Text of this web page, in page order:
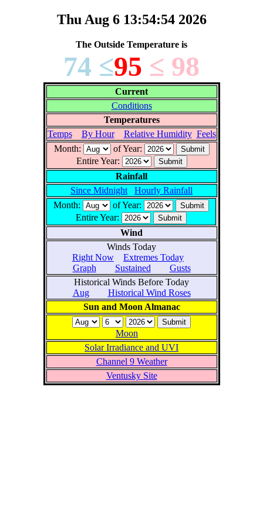
Thu Aug 6 13:54:54 2026
The Outside Temperature is
74 ≤95 ≤ 98
Current
Conditions
Temperatures
Temps
By Hour Relative Humidity Feels
Month:
of Year:
Entire Year:
Rainfall
Since Midnight
Hourly Rainfall
Month:
of Year:
Entire Year:
Wind
Winds Today
Right Now
Extremes Today
Graph
Sustained
Gusts
Historical Winds Before Today
Aug
Historical Wind Roses
Sun and Moon Almanac
Moon
Solar Irradiance and UVI
Channel 9 Weather
Ventusky Site